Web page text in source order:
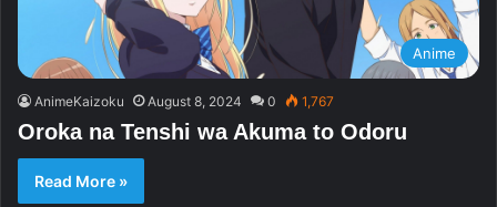
Anime
AnimeKaizoku August 8, 2024 0 1,767
Oroka na Tenshi wa Akuma to Odoru
Read More »